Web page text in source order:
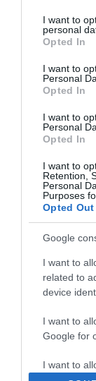
not limited to
grant or deny
use your data
consent section.
I want to
personal
Opted In
I want to
Personal
Opted In
I want to
Personal
Opted In
I want to
Retention,
Personal
Purposes
Opted Out
Google
I want to
related to
device
I want to
Google for
I want to